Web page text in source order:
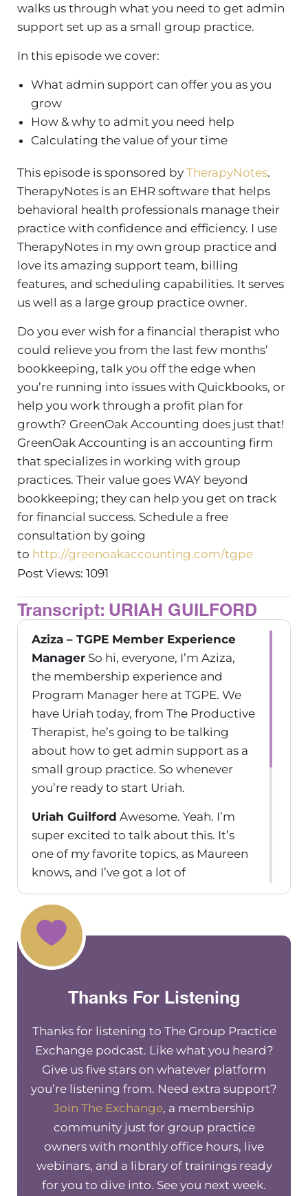
walks us through what you need to get admin
support set up as a small group practice.
In this episode we cover:
What admin support can offer you as you
grow
How & why to admit you need help
Calculating the value of your time
This episode is sponsored by TherapyNotes.
TherapyNotes is an EHR software that helps
behavioral health professionals manage their
practice with confidence and efficiency. I use
TherapyNotes in my own group practice and
love its amazing support team, billing
features, and scheduling capabilities. It serves
us well as a large group practice owner.
Do you ever wish for a financial therapist who
could relieve you from the last few months’
bookkeeping, talk you off the edge when
you’re running into issues with Quickbooks, or
help you work through a profit plan for
growth? GreenOak Accounting does just that!
GreenOak Accounting is an accounting firm
that specializes in working with group
practices. Their value goes WAY beyond
bookkeeping; they can help you get on track
for financial success. Schedule a free
consultation by going
to http://greenoakaccounting.com/tgpe
Post Views: 1091
Transcript: URIAH GUILFORD
Aziza – TGPE Member Experience
Manager So hi, everyone, I’m Aziza,
the membership experience and
Program Manager here at TGPE. We
have Uriah today, from The Productive
Therapist, he’s going to be talking
about how to get admin support as a
small group practice. So whenever
you’re ready to start Uriah.
Uriah Guilford Awesome. Yeah. I’m
super excited to talk about this. It’s
one of my favorite topics, as Maureen
knows, and I’ve got a lot of
information to share with you today.
I’m not great at monologuing, I’ll do
my best. But if you have questions, at
any point, during what I’m sharing,
please pop in the chat, and then Aziza
stop me anytime. That’s totally, totally
So I’m super glad that there’s a couple
there’s 12 people here, this is
awesome. I think most group practice
owners are interested from day one,
or from early on, in help getting help
with building this thing that you’re
building, because it takes a lot of time
and effort and energy. And I think we
Thanks For Listening
Thanks for listening to The Group Practice
Exchange podcast. Like what you heard?
Give us five stars on whatever platform
you’re listening from. Need extra support?
Join The Exchange, a membership
community just for group practice
owners with monthly office hours, live
webinars, and a library of trainings ready
for you to dive into. See you next week.